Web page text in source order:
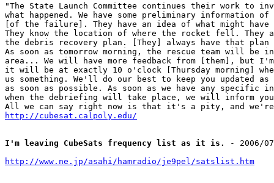
"The State Launch Committee continues their work to
what happened. We have some preliminary information of
[of the failure]. They have an idea of what might have
They know the location of where the rocket fell. They
the debris recovery plan. [They] always have that plan
As soon as tomorrow morning, the rescue team will be
area... We will have more feedback from [them], but
it will be at exactly 10 o'clock [Thursday morning]
us something. We'll do our best to keep you updated as
as soon as possible. As soon as we have any specific
when the debriefing will take place, we will inform
http://cubesat.calpoly.edu/
I'm leaving CubeSats frequency list as it is.
- 2006/
http://www.ne.jp/asahi/hamradio/je9pel/satslist.htm